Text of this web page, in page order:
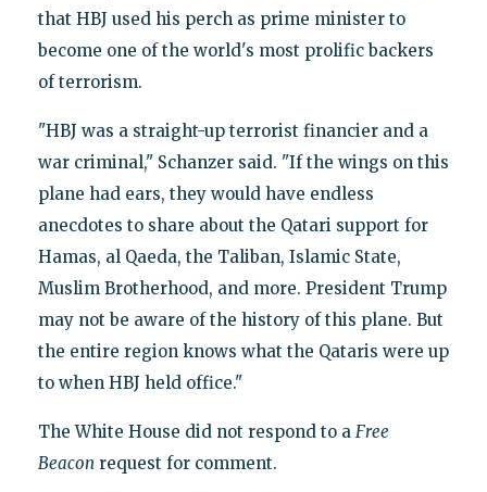
that HBJ used his perch as prime minister to
become one of the world's most prolific backers
of terrorism.
"HBJ was a straight-up terrorist financier and a
war criminal," Schanzer said. "If the wings on this
plane had ears, they would have endless
anecdotes to share about the Qatari support for
Hamas, al Qaeda, the Taliban, Islamic State,
Muslim Brotherhood, and more. President Trump
may not be aware of the history of this plane. But
the entire region knows what the Qataris were up
to when HBJ held office."
The White House did not respond to a Free
Beacon request for comment.